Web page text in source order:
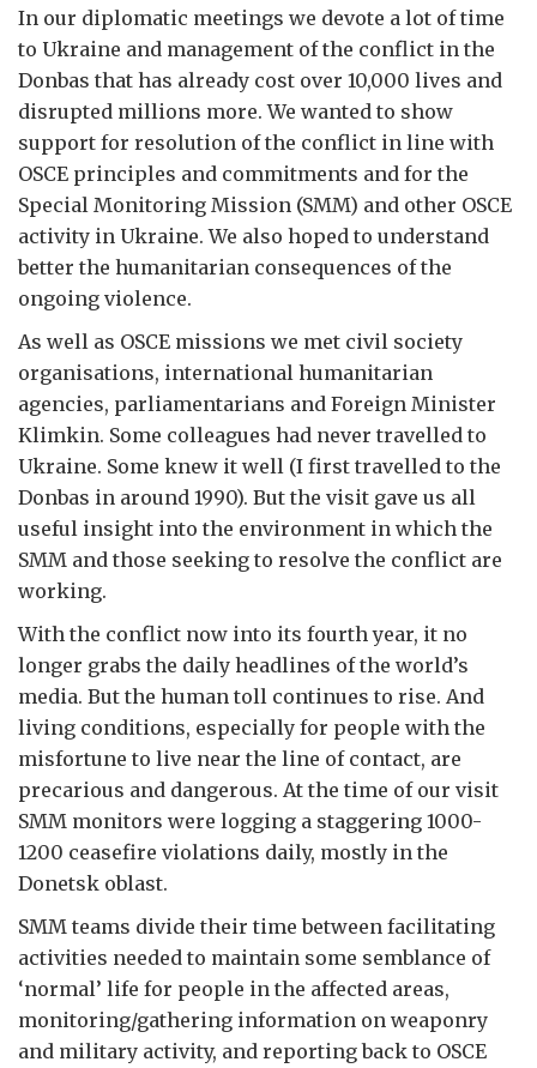
In our diplomatic meetings we devote a lot of time
to Ukraine and management of the conflict in the
Donbas that has already cost over 10,000 lives and
disrupted millions more. We wanted to show
support for resolution of the conflict in line with
OSCE principles and commitments and for the
Special Monitoring Mission (SMM) and other OSCE
activity in Ukraine. We also hoped to understand
better the humanitarian consequences of the
ongoing violence.
As well as OSCE missions we met civil society
organisations, international humanitarian
agencies, parliamentarians and Foreign Minister
Klimkin. Some colleagues had never travelled to
Ukraine. Some knew it well (I first travelled to the
Donbas in around 1990). But the visit gave us all
useful insight into the environment in which the
SMM and those seeking to resolve the conflict are
working.
With the conflict now into its fourth year, it no
longer grabs the daily headlines of the world’s
media. But the human toll continues to rise. And
living conditions, especially for people with the
misfortune to live near the line of contact, are
precarious and dangerous. At the time of our visit
SMM monitors were logging a staggering 1000-
1200 ceasefire violations daily, mostly in the
Donetsk oblast.
SMM teams divide their time between facilitating
activities needed to maintain some semblance of
‘normal’ life for people in the affected areas,
monitoring/gathering information on weaponry
and military activity, and reporting back to OSCE